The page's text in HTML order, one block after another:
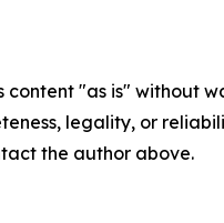
content "as is"
legality, or
the author above.